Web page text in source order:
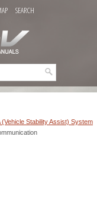
SEARCH
(Vehicle Stability Assist) System